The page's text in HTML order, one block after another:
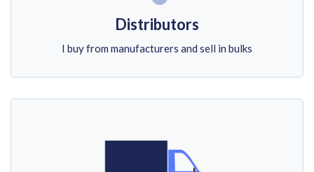
Distributors
I buy from manufacturers and sell in bulks